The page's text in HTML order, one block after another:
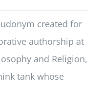
created for
authorship at
and Religion,
tank whose